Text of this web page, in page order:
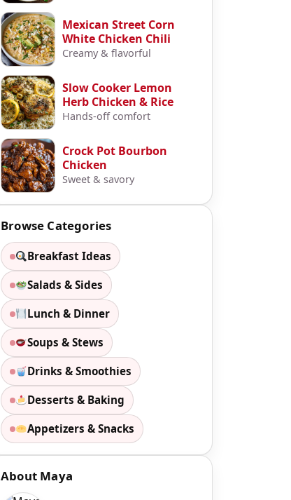
Mexican Street Corn
White Chicken Chili
Creamy & flavorful
Slow Cooker Lemon
Herb Chicken & Rice
Hands-off comfort
Crock Pot Bourbon
Chicken
Sweet & savory
Browse Categories
Breakfast Ideas
Salads & Sides
Lunch & Dinner
Soups & Stews
Drinks & Smoothies
Desserts & Baking
Appetizers & Snacks
About Maya